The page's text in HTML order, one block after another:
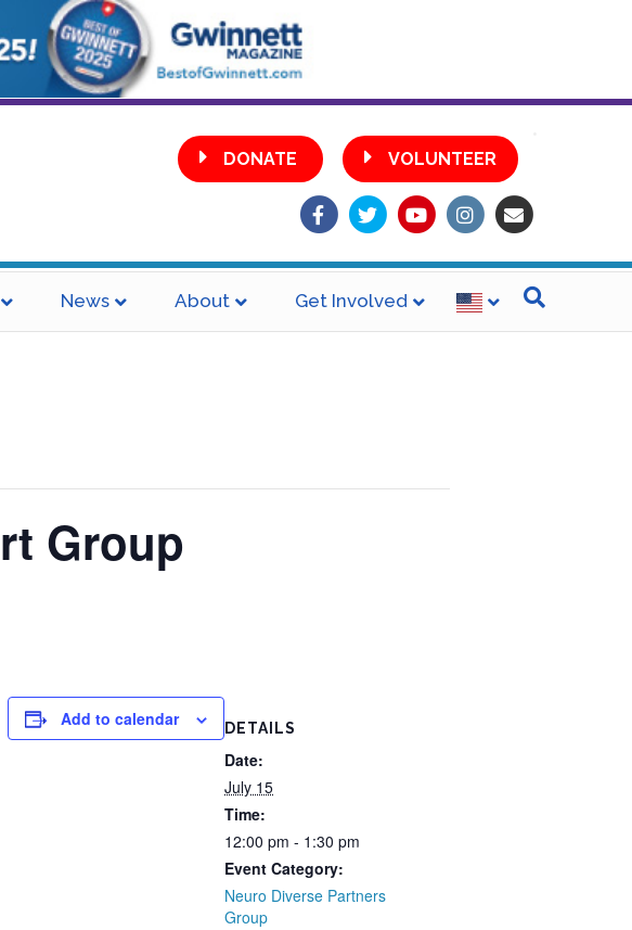
DONATE
VOLUNTEER
FacebookTwitterYoutubeInstagram
News About Get Involved
Group
Add to calendar DETAILS
Date:
July 15
Time:
12:00 pm - 1:30 pm
Event Category:
Neuro Diverse Partners
Group